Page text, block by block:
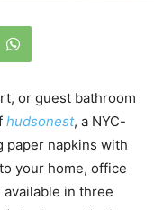
or guest bathroom
hudsonest, a NYC-
paper napkins with
your home, office
in three